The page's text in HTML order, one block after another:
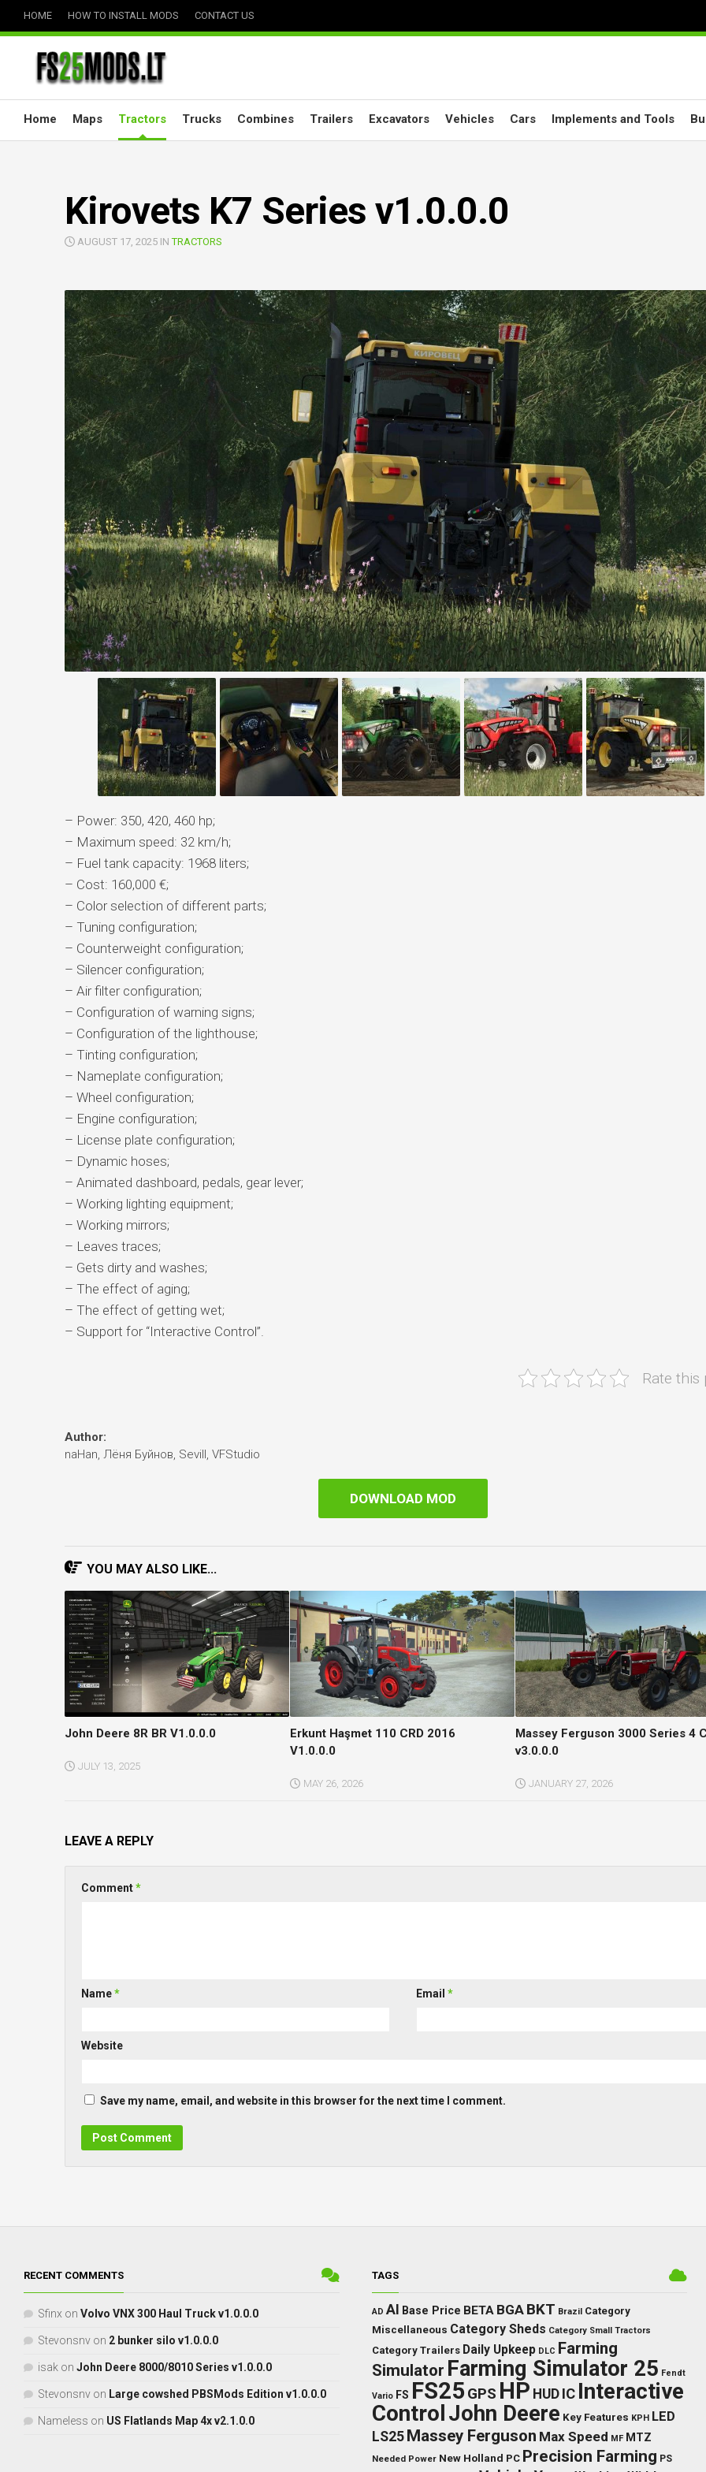
HOME HOW TO INSTALL MODS CONTACT US
Home Maps Tractors Trucks Combines Trailers Excavators Vehicles Cars Implements and Tools
Kirovets K7 Series v1.0.0.0
AUGUST 17, 2025 INTRACTORS
– Power: 350, 420, 460 hp;
– Maximum speed: 32 km/h;
– Fuel tank capacity: 1968 liters;
– Cost: 160,000 €;
– Color selection of different parts;
– Tuning configuration;
– Counterweight configuration;
– Silencer configuration;
– Air filter configuration;
– Configuration of warning signs;
– Configuration of the lighthouse;
– Tinting configuration;
– Nameplate configuration;
– Wheel configuration;
– Engine configuration;
– License plate configuration;
– Dynamic hoses;
– Animated dashboard, pedals, gear lever;
– Working lighting equipment;
– Working mirrors;
– Leaves traces;
– Gets dirty and washes;
– The effect of aging;
– The effect of getting wet;
– Support for “Interactive Control”.
Rate this
Author:
naHan, Лёня Буйнов, Sevill, VFStudio
DOWNLOAD MOD
YOU MAY ALSO LIKE...
John Deere 8R BR V1.0.0.0
JULY 13, 2025
Erkunt Haşmet 110 CRD 2016
V1.0.0.0
MAY 26, 2026
Massey Ferguson 3000 Series 4
v3.0.0.0
JANUARY 27, 2026
LEAVE A REPLY
Comment*
Name* Email *
Website
Save my name, email, and website in this browser for the next time I comment.
RECENT COMMENTS
Sfinx on Volvo VNX 300 Haul Truck v1.0.0.0
Stevonsnv on 2 bunker silo v1.0.0.0
isak on John Deere 8000/8010 Series v1.0.0.0
Stevonsnv on Large cowshed PBSMods Edition v1.0.0.0
Nameless on US Flatlands Map 4x v2.1.0.0
TAGS
AD AI Base Price BETA BGA BKT Brazil Category
Miscellaneous Category Sheds Category Small Tractors
Category Trailers Daily Upkeep DLC Farming
Simulator Farming Simulator 25 Fendt
Vario FS FS25 GPS HP HUD IC Interactive
ControlJohn Deere Key Features KPH LED
LS25 Massey Ferguson Max Speed MF MTZ
Needed Power New Holland PC Precision Farming PS